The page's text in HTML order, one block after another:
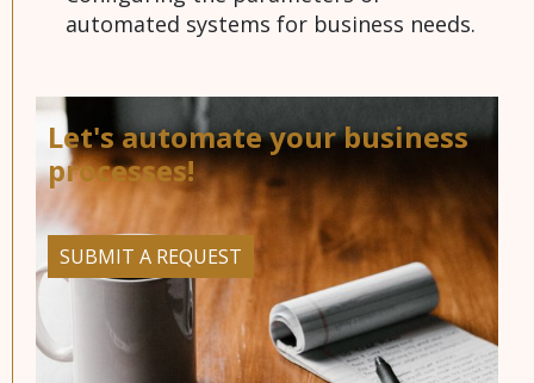
automated systems for business needs.
Let's automate your business
processes!
SUBMIT A REQUEST